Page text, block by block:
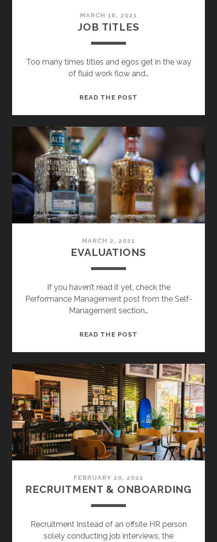
MARCH 16, 2021
JOB TITLES
Too many times titles and egos get in the way
of fluid work flow and…
READ THE POST
MARCH 2, 2021
EVALUATIONS
If you haven’t read it yet, check the
Performance Management post from the Self-
Management section…
READ THE POST
FEBRUARY 20, 2021
RECRUITMENT & ONBOARDING
Recruitment Instead of an offsite HR person
solely conducting job interviews, the